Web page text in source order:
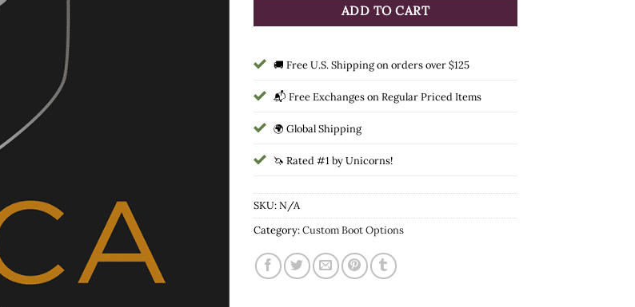
ADD TO CART
🚚 Free U.S. Shipping on orders over $125
📬 Free Exchanges on Regular Priced Items
🌍 Global Shipping
🦄 Rated #1 by Unicorns!
SKU:N/A
Category:Custom Boot Options